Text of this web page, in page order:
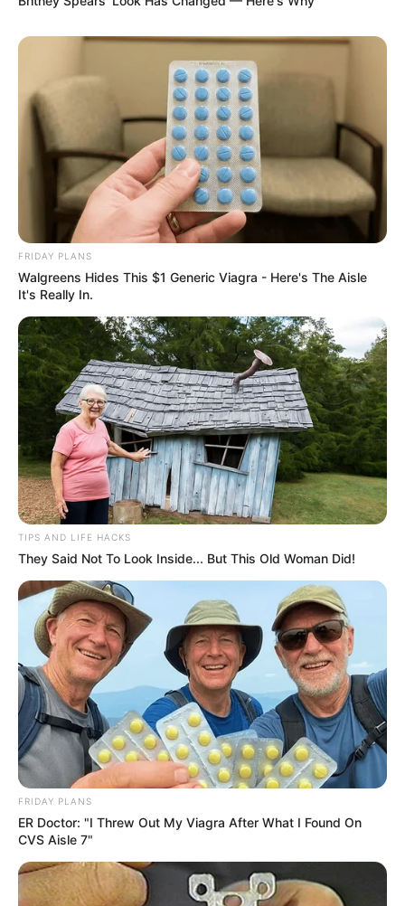
FRIDAY PLANS
Walgreens Hides This $1 Generic Viagra - Here's The Aisle
It's Really In.
TIPS AND LIFE HACKS
They Said Not To Look Inside... But This Old Woman Did!
FRIDAY PLANS
ER Doctor: "I Threw Out My Viagra After What I Found On
CVS Aisle 7"